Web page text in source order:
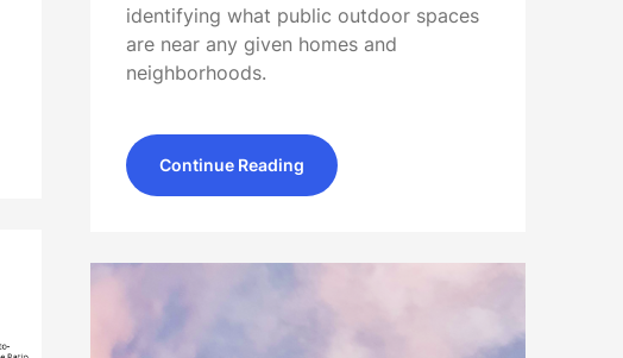
identifying what public outdoor spaces
are near any given homes and
neighborhoods.
Continue Reading